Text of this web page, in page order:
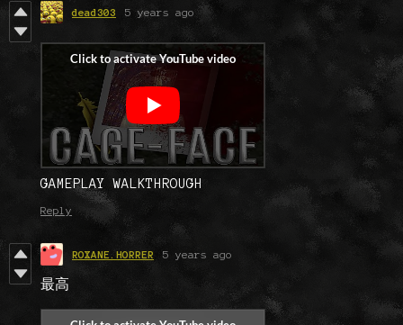
dead303 5 years ago
GAMEPLAY WALKTHROUGH
Reply
ROXANE.HORRER 5 years ago
最高